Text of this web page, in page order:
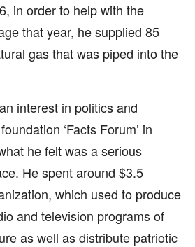
in order to help with the
that year, he supplied 85
gas that was piped into the
interest in politics and
‘Facts Forum’ in
he felt was a serious
He spent around $3.5
which used to produce
and television programs of
as well as distribute patriotic